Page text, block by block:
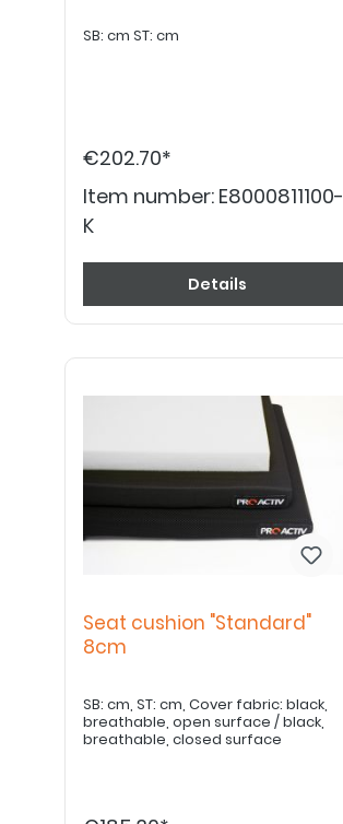
SB: cm ST: cm
€202.70*
Item number: E8000811100-
K
Details
Seat cushion "Standard"
8cm
SB: cm, ST: cm, Cover fabric: black,
breathable, open surface / black,
breathable, closed surface